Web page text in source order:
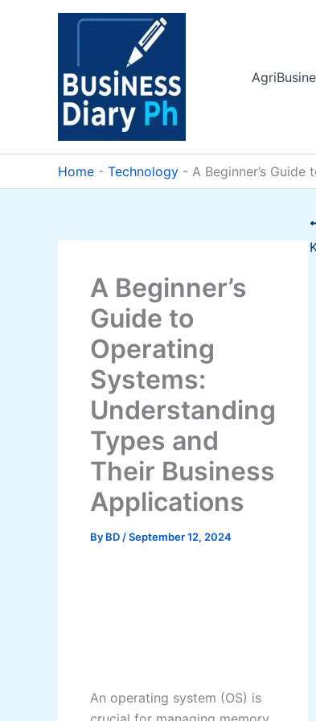
Home - Technology - A Beginner’s
A Beginner’s
Guide to
Operating
Systems:
Understanding
Types and
Their Business
Applications
By BD /September 12, 2024
An operating system (OS) is